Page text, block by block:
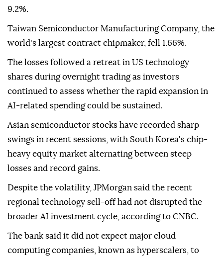
9.2%.
Taiwan Semiconductor Manufacturing Company, the
world's largest contract chipmaker, fell 1.66%.
The losses followed a retreat in US technology
shares during overnight trading as investors
continued to assess whether the rapid expansion in
AI-related spending could be sustained.
Asian semiconductor stocks have recorded sharp
swings in recent sessions, with South Korea's chip-
heavy equity market alternating between steep
losses and record gains.
Despite the volatility, JPMorgan said the recent
regional technology sell-off had not disrupted the
broader AI investment cycle, according to CNBC.
The bank said it did not expect major cloud
computing companies, known as hyperscalers, to